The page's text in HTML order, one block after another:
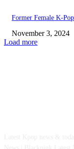
Former Female K-
November 3, 2024
Load more